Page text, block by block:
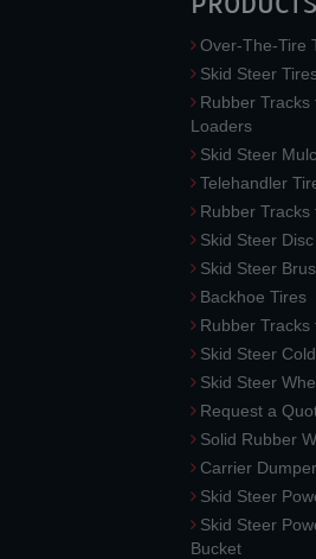
Over-The-Tire
Skid Steer
Rubber
Loaders
Skid Steer
Telehandler
Rubber
Skid Steer
Skid Steer
Backhoe Tires
Rubber
Skid Steer
Skid Steer
Request a
Solid Rubber
Carrier
Skid Steer
Skid Steer
Bucket